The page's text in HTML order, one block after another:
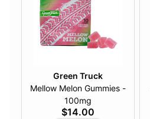
Green Truck
Mellow Melon Gummies -
100mg
$14.00